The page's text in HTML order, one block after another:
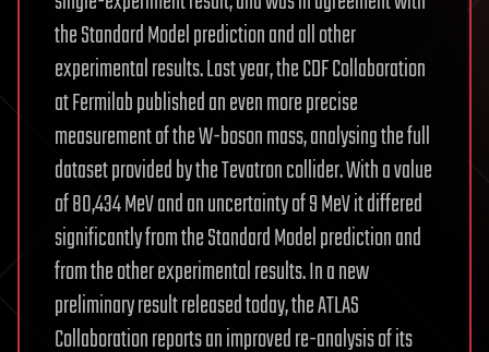
the Standard Model prediction and all other
experimental results. Last year, the CDF Collaboration
at Fermilab published an even more precise
measurement of the W-boson mass, analysing the full
dataset provided by the Tevatron collider. With a value
of 80,434 MeV and an uncertainty of 9 MeV it differed
significantly from the Standard Model prediction and
from the other experimental results. In a new
preliminary result released today, the ATLAS
Collaboration reports an improved re-analysis of its